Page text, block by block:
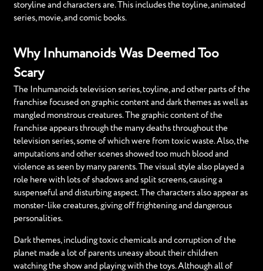
storyline and characters are. This includes the toyline, animated
series, movie, and comic books.
Why Inhumanoids Was Deemed Too
Scary
The Inhumanoids television series, toyline, and other parts of the
franchise focused on graphic content and dark themes as well as
mangled monstrous creatures. The graphic content of the
franchise appears through the many deaths throughout the
television series, some of which were from toxic waste. Also, the
amputations and other scenes showed too much blood and
violence as seen by many parents. The visual style also played a
role here with lots of shadows and split screens, causing a
suspenseful and disturbing aspect. The characters also appear as
monster-like creatures, giving off frightening and dangerous
personalities.
Dark themes, including toxic chemicals and corruption of the
planet made a lot of parents uneasy about their children
watching the show and playing with the toys. Although all of